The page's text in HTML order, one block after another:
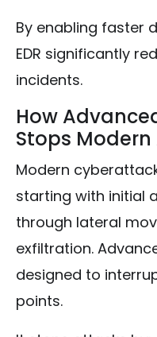
By enabling faster
EDR significantly
incidents.
How
Stops
Modern
starting with initial
through lateral
exfiltration.
designed to
points.